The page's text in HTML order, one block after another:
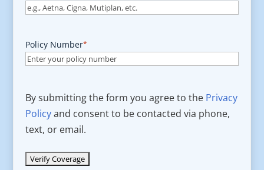
Policy Number*
By submitting the form you agree to the Privacy
Policyand consent to be contacted via phone,
text, or email.